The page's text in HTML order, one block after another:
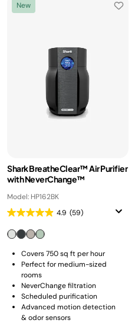
New
Shark BreatheClear™ Air Purifier
with NeverChange™
Model: HP162BK
4.9 (59)
Covers 750 sq ft per hour
Perfect for medium-sized
rooms
NeverChange filtration
Scheduled purification
Advanced motion detection
& odor sensors